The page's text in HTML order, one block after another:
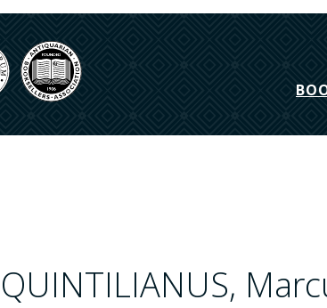
QUINTILIANUS,